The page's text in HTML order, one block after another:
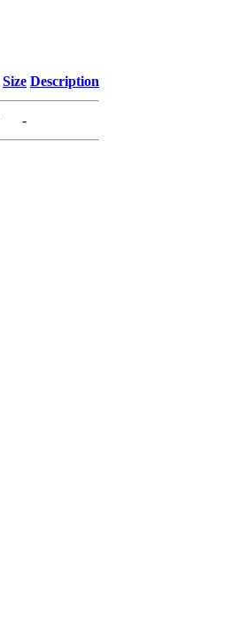
Size Description
-